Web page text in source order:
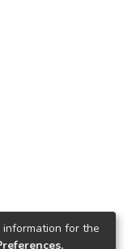
for the